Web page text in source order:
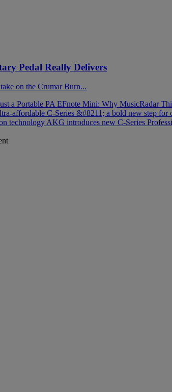
Pedal Really Delivers
on the Crumar Burn...
a Portable PAEFnote Mini: Why MusicRadar
affordable C-Series &#8211; a bold new step
technology AKG introduces new C-Series